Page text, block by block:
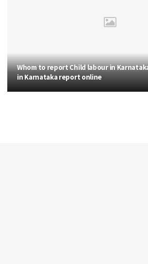
Whom to report Child labour in
in Karnataka report online